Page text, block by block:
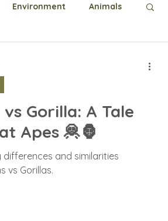
Environment Animals
Gorilla: A Tale
Apes 🦧🦍
differences and similarities
vs Gorillas.